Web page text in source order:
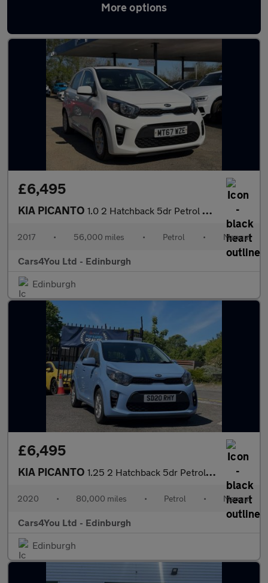
More options
Latest used Kia Picanto in Edinburgh
£6,495
KIA PICANTO 1.0 2 Hatchback 5dr Petrol Manual Euro 6 (66 bhp)
2017 • 56,000 miles • Petrol • Manual
Cars4You Ltd - Edinburgh
Edinburgh
£6,495
KIA PICANTO 1.25 2 Hatchback 5dr Petrol Manual Euro 6 (s/s) (83 bhp)
2020 • 80,000 miles • Petrol • Manual
Cars4You Ltd - Edinburgh
Edinburgh